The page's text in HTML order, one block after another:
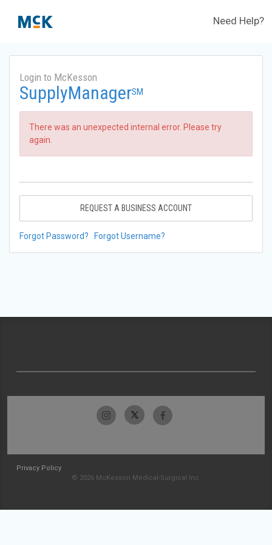
Need Help?
Login to McKesson
SupplyManagerSM
There was an unexpected internal error. Please try
again.
REQUEST A BUSINESS ACCOUNT
Forgot Password? Forgot Username?
Privacy Policy
© 2026 McKesson Medical-Surgical Inc.